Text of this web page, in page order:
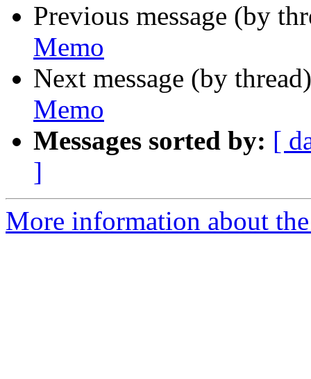
Previous message (by
Memo
Next message (by
Memo
Messages sorted by: [
]
More information about